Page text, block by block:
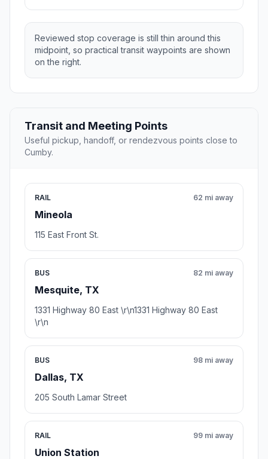
Reviewed stop coverage is still thin around this
midpoint, so practical transit waypoints are shown
on the right.
Transit and Meeting Points
Useful pickup, handoff, or rendezvous points close to
Cumby.
RAIL
Mineola
62 mi away
115 East Front St.
BUS
Mesquite, TX
82 mi away
1331 Highway 80 East \r\n1331 Highway 80 East
\r\n
BUS
Dallas, TX
98 mi away
205 South Lamar Street
RAIL
Union Station
99 mi away